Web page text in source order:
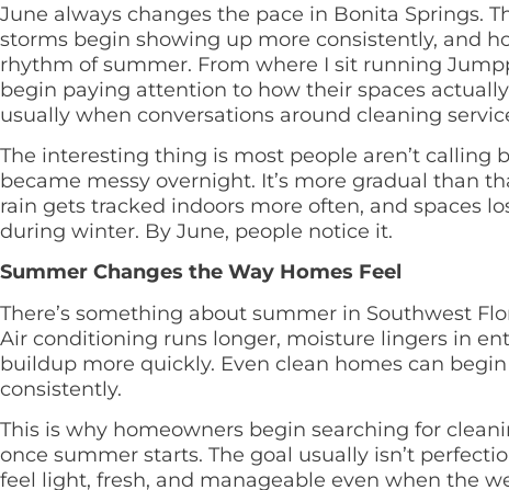
June always changes the pace in Bonita Springs.
storms begin showing up more consistently, and
rhythm of summer. From where I sit running
begin paying attention to how their spaces
usually when conversations around cleaning
The interesting thing is most people aren’t calling
became messy overnight. It’s more gradual than
rain gets tracked indoors more often, and spaces
during winter. By June, people notice it.
Summer Changes the Way Homes Feel
There’s something about summer in Southwest
Air conditioning runs longer, moisture lingers in
buildup more quickly. Even clean homes can
consistently.
This is why homeowners begin searching for
once summer starts. The goal usually isn’t
feel light, fresh, and manageable even when the